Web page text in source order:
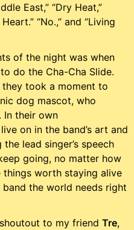
East,” “Dry Heat,”
“No.,” and “Living
of the night was when
do the Cha-Cha Slide.
took a moment to
dog mascot, who
In their own
on in the band’s art and
lead singer’s speech
going, no matter how
worth staying alive
the world needs right
to my friend Tre,